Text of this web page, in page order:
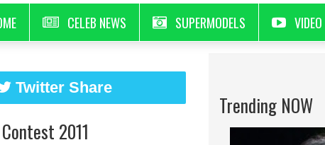
CELEB NEWS SUPERMODELS VIDEO
Twitter Share
2011
Trending NOW